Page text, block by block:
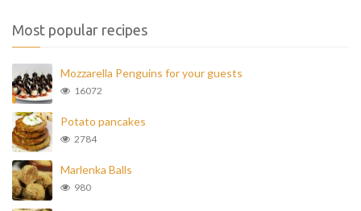
Most popular recipes
Mozzarella Penguins for your guests
16072
Potato pancakes
2784
Marlenka Balls
980